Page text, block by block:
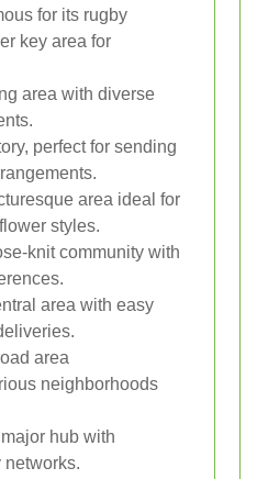
for its rugby
key area for
area with diverse
perfect for sending
area ideal for
styles.
knit community with
area with easy
area
neighborhoods
hub with